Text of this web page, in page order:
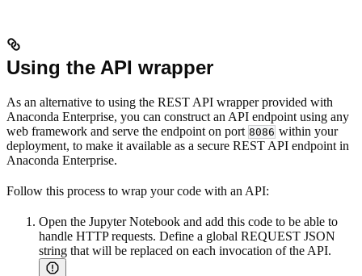
Using the API wrapper
As an alternative to using the REST API wrapper provided with
Anaconda Enterprise, you can construct an API endpoint using any
web framework and serve the endpoint on port 8086 within your
deployment, to make it available as a secure REST API endpoint in
Anaconda Enterprise.
Follow this process to wrap your code with an API:
Open the Jupyter Notebook and add this code to be able to
handle HTTP requests. Define a global REQUEST JSON
string that will be replaced on each invocation of the API.